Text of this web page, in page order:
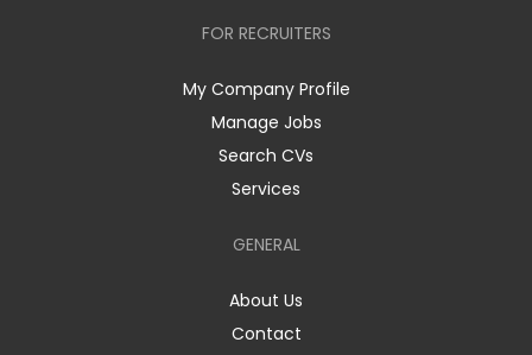
FOR RECRUITERS
My Company Profile
Manage Jobs
Search CVs
Services
GENERAL
About Us
Contact